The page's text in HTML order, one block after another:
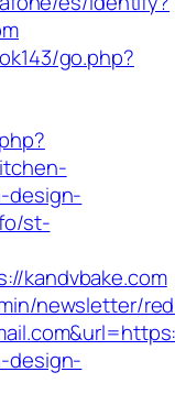
go.php?
design-
st-
kandvbake.com
newsletter/
design-